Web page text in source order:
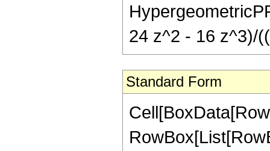
24 z^2 - 16 z^3)/
Standard Form